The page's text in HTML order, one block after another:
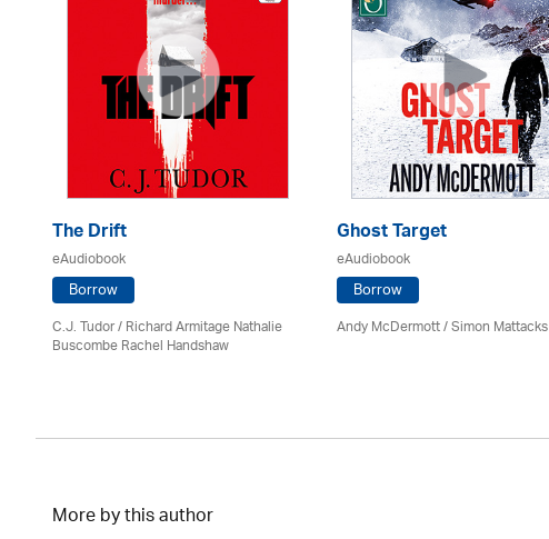
The Drift
eAudiobook
Borrow
C.J. Tudor / Richard Armitage Nathalie
Buscombe Rachel Handshaw
Ghost Target
eAudiobook
Borrow
Andy McDermott / Simon Mattacks
More by this author